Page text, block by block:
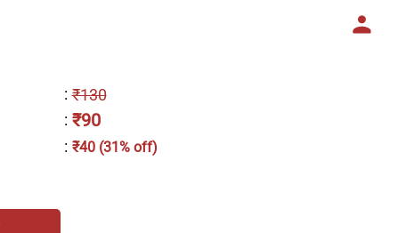
: ₹130
: ₹90
: ₹40 (31% off)